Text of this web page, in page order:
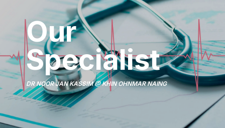
Our
Specialist
DR NOOR JAN KASSIM @ KHIN OHNMAR NAING